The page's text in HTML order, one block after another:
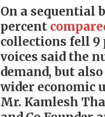
On a sequential
percent
collections fell
voices said the
demand, but
wider economic
Mr. Kamlesh